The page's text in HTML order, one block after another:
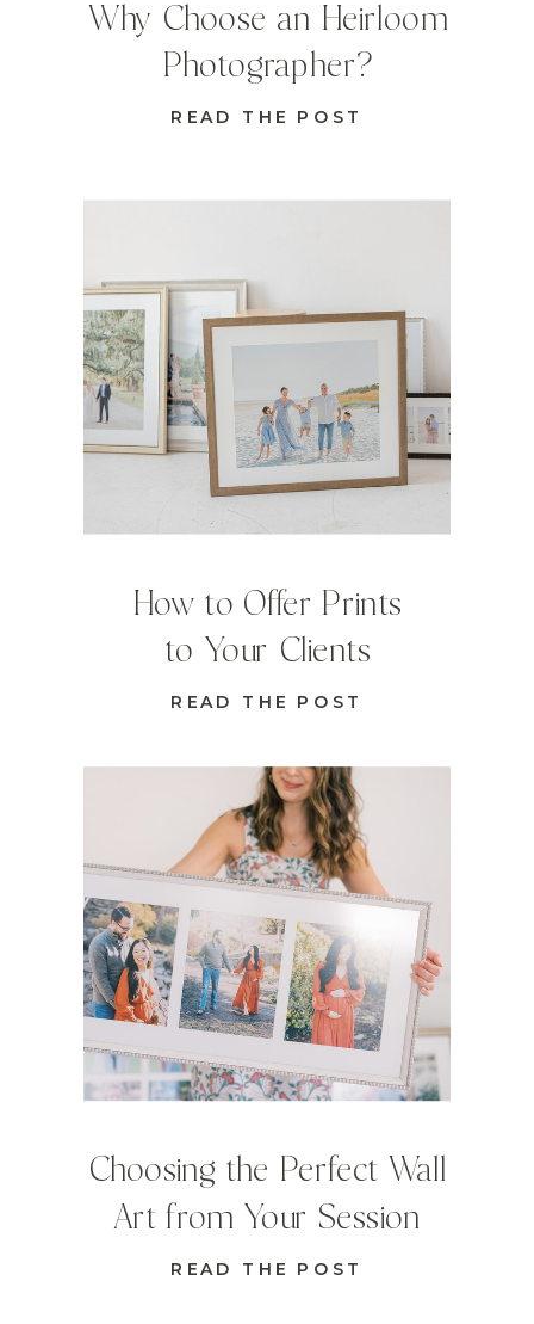
READ THE POST
Choosing the Perfect Wall
Art from Your Session
READ THE POST
How to Offer Prints
to Your Clients
READ THE POST
Why Choose an Heirloom
Photographer?